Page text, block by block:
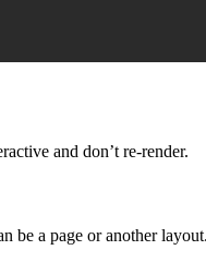
and don’t re-render.
be a page or another